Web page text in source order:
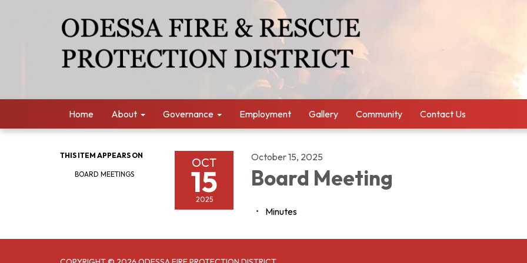
Home About Governance Employment Gallery Community Contact Us
THIS ITEM APPEARS ON
BOARD MEETINGS
OCT
15
2025
October 15, 2025
Board Meeting
Minutes